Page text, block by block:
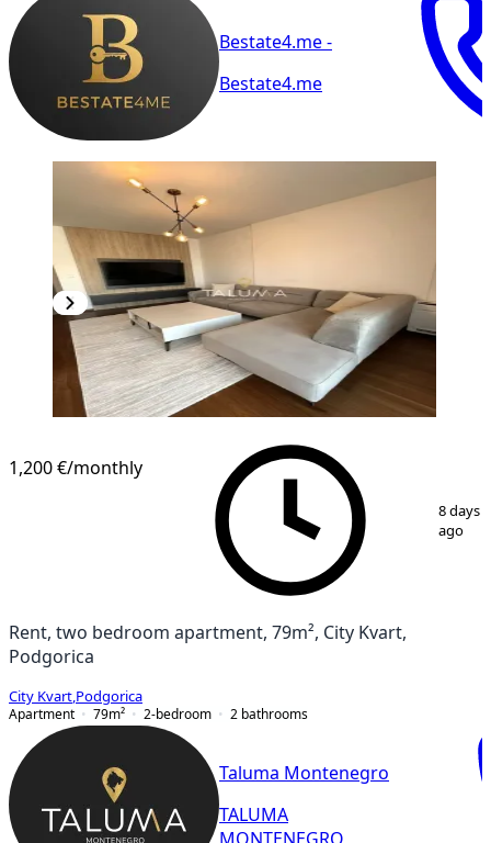
Bestate4.me -
Bestate4.me
1,200 €/monthly
8 days
ago
Rent, two bedroom apartment, 79m², City Kvart,
Podgorica
City Kvart Podgorica
Apartment
79m² 2-bedroom 2 bathrooms
Taluma Montenegro
TALUMA
MONTENEGRO